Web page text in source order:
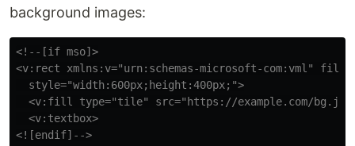
background images:
<!--[if mso]>
<v:rect xmlns:v="urn:schemas-microsoft-com:vml"
  style="width:600px;height:400px;">
<v:fill type="tile" src="https://example.com/
  <v:textbox>
<![endif]-->